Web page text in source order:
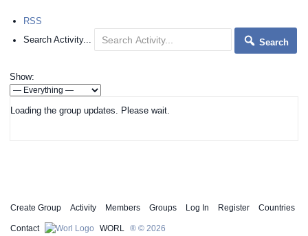
RSS
Search Activity...
Search
Show:
Loading the group updates. Please wait.
Create Group Activity Members Groups Log In Register Countries
Contact WORL ® © 2026